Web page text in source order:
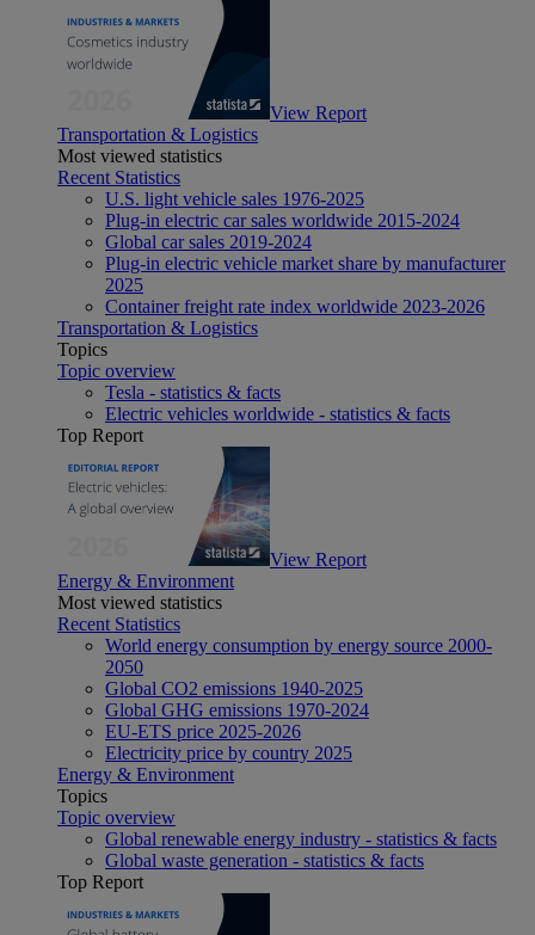
View Report
Transportation & Logistics
Most viewed statistics
Recent Statistics
U.S. light vehicle sales 1976-2025
Plug-in electric car sales worldwide 2015-2024
Global car sales 2019-2024
Plug-in electric vehicle market share by manufacturer
2025
Container freight rate index worldwide 2023-2026
Transportation & Logistics
Topics
Topic overview
Tesla - statistics & facts
Electric vehicles worldwide - statistics & facts
Top Report
View Report
Energy & Environment
Most viewed statistics
Recent Statistics
World energy consumption by energy source 2000-
2050
Global CO2 emissions 1940-2025
Global GHG emissions 1970-2024
EU-ETS price 2025-2026
Electricity price by country 2025
Energy & Environment
Topics
Topic overview
Global renewable energy industry - statistics & facts
Global waste generation - statistics & facts
Top Report